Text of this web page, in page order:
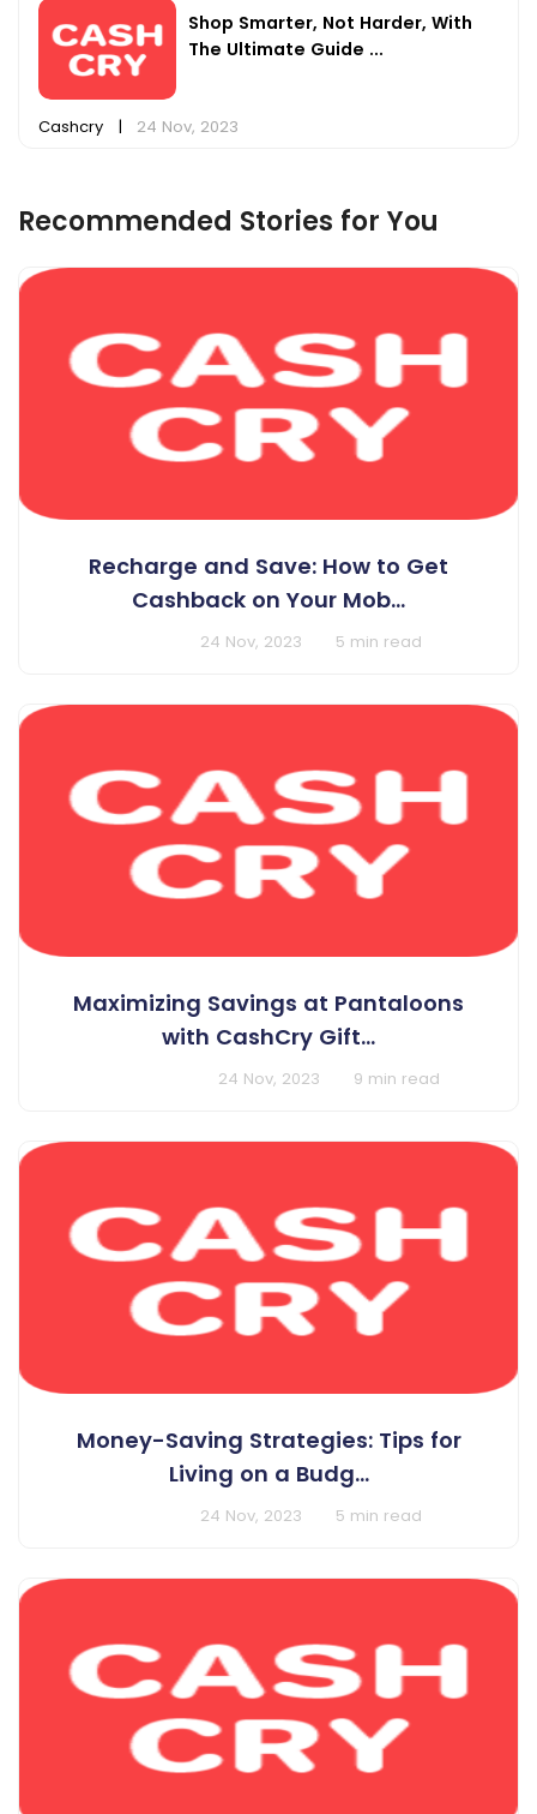
Shop Smarter, Not Harder, With
The Ultimate Guide ...
Cashcry | 24 Nov, 2023
Recommended Stories for You
Recharge and Save: How to Get
Cashback on Your Mob...
24 Nov, 2023 5 min read
Maximizing Savings at Pantaloons
with CashCry Gift...
24 Nov, 2023 9 min read
Money-Saving Strategies: Tips for
Living on a Budg...
24 Nov, 2023 5 min read